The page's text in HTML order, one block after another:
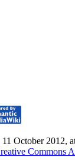
October 2012,
Commons